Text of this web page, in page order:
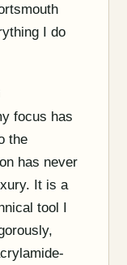
I do
focus has
the
has never
It is a
tool I